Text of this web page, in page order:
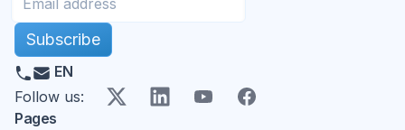
Subscribe
EN
Follow us: X LinkedInYouTubeFacebook
Pages